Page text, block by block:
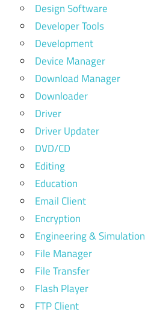
Design Software
Developer Tools
Development
Device Manager
Download Manager
Downloader
Driver
Driver Updater
DVD/CD
Editing
Education
Email Client
Encryption
Engineering & Simulation
File Manager
File Transfer
Flash Player
FTP Client